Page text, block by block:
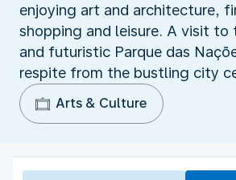
enjoying art and architecture,
shopping and leisure. A visit to
and futuristic Parque das
respite from the bustling city
Arts & Culture